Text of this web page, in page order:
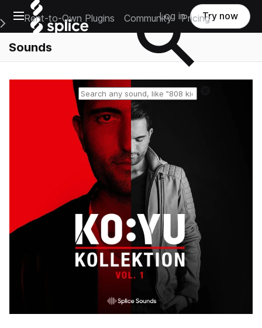
Open main navigation
Main Navigation Menu
Rent-to-Own Plugins Community Pricing
Log in Try now
Sounds